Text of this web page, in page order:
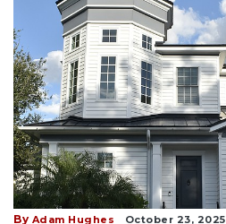
By Adam Hughes October 23, 2025